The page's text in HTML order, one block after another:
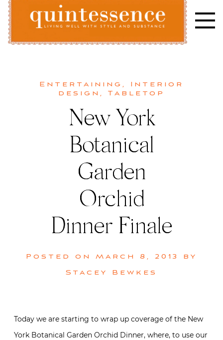
Skip
content
Entertaining , Interior
design , Tabletop
New York
Botanical
Garden
Orchid
Dinner Finale
Posted on March 8, 2013
by
Stacey Bewkes
Today we are starting to wrap up coverage of the New
York Botanical Garden Orchid Dinner, where, to use our